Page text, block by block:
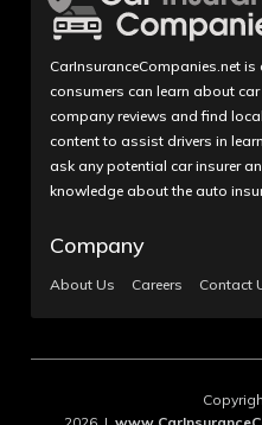
CarInsuranceCompanies.net is
consumers can learn about
company reviews and find
content to assist drivers in
ask any potential car insurer
knowledge about the auto
Company
About Us Careers Contact